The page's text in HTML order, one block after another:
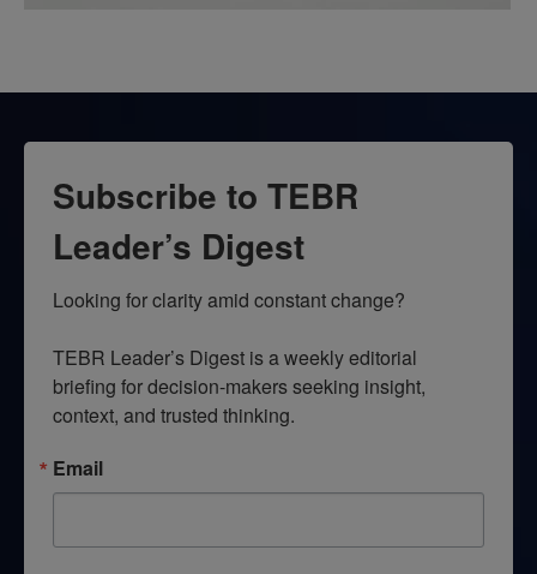
Subscribe to TEBR
Leader’s Digest
Looking for clarity amid constant change?
TEBR Leader’s Digest is a weekly editorial
briefing for decision-makers seeking insight,
context, and trusted thinking.
Email